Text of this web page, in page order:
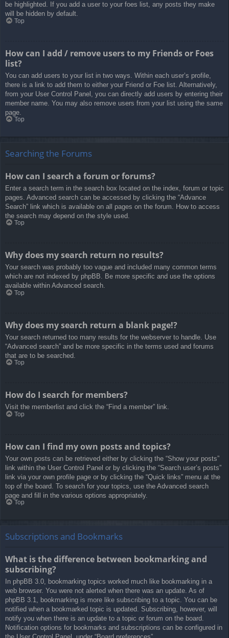
be highlighted. If you add a user to your foes list, any posts they make
will be hidden by default.
Top
How can I add / remove users to my Friends or Foes
list?
You can add users to your list in two ways. Within each user’s profile,
there is a link to add them to either your Friend or Foe list. Alternatively,
from your User Control Panel, you can directly add users by entering their
member name. You may also remove users from your list using the same
page.
Top
Searching the Forums
How can I search a forum or forums?
Enter a search term in the search box located on the index, forum or topic
pages. Advanced search can be accessed by clicking the “Advance
Search” link which is available on all pages on the forum. How to access
the search may depend on the style used.
Top
Why does my search return no results?
Your search was probably too vague and included many common terms
which are not indexed by phpBB. Be more specific and use the options
available within Advanced search.
Top
Why does my search return a blank page!?
Your search returned too many results for the webserver to handle. Use
“Advanced search” and be more specific in the terms used and forums
that are to be searched.
Top
How do I search for members?
Visit the memberlist and click the “Find a member” link.
Top
How can I find my own posts and topics?
Your own posts can be retrieved either by clicking the “Show your posts”
link within the User Control Panel or by clicking the “Search user’s posts”
link via your own profile page or by clicking the “Quick links” menu at the
top of the board. To search for your topics, use the Advanced search
page and fill in the various options appropriately.
Top
Subscriptions and Bookmarks
What is the difference between bookmarking and
subscribing?
In phpBB 3.0, bookmarking topics worked much like bookmarking in a
web browser. You were not alerted when there was an update. As of
phpBB 3.1, bookmarking is more like subscribing to a topic. You can be
notified when a bookmarked topic is updated. Subscribing, however, will
notify you when there is an update to a topic or forum on the board.
Notification options for bookmarks and subscriptions can be configured in